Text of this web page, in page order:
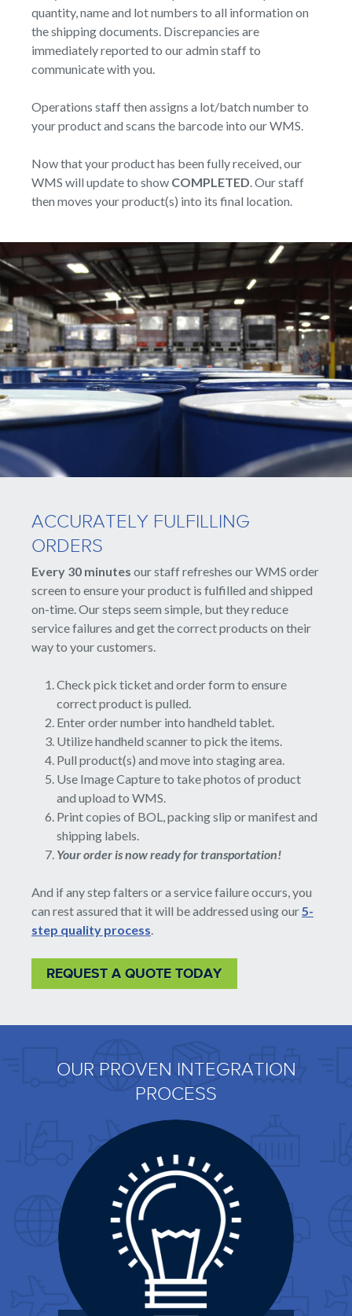
quantity, name and lot numbers to all information on
the shipping documents. Discrepancies are
immediately reported to our admin staff to
communicate with you.
Operations staff then assigns a lot/batch number to
your product and scans the barcode into our WMS.
Now that your product has been fully received, our
WMS will update to show COMPLETED. Our staff
then moves your product(s) into its final location.
ACCURATELY FULFILLING
ORDERS
Every 30 minutes our staff refreshes our WMS order
screen to ensure your product is fulfilled and shipped
on-time. Our steps seem simple, but they reduce
service failures and get the correct products on their
way to your customers.
Check pick ticket and order form to ensure
correct product is pulled.
Enter order number into handheld tablet.
Utilize handheld scanner to pick the items.
Pull product(s) and move into staging area.
Use Image Capture to take photos of product
and upload to WMS.
Print copies of BOL, packing slip or manifest and
shipping labels.
Your order is now ready for transportation!
And if any step falters or a service failure occurs, you
can rest assured that it will be addressed using our5-
step quality process.
REQUEST A QUOTE TODAY
OUR PROVEN INTEGRATION
PROCESS